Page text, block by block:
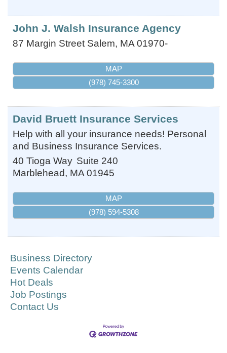
John J. Walsh Insurance Agency
87 Margin Street Salem, MA 01970-
MAP
(978) 745-3300
David Bruett Insurance Services
Help with all your insurance needs! Personal
and Business Insurance Services.
40 Tioga Way Suite 240
Marblehead, MA 01945
MAP
(978) 594-5308
Business Directory
Events Calendar
Hot Deals
Job Postings
Contact Us